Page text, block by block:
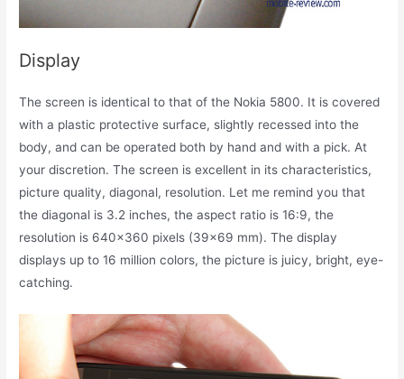
Display
The screen is identical to that of the Nokia 5800. It is covered
with a plastic protective surface, slightly recessed into the
body, and can be operated both by hand and with a pick. At
your discretion. The screen is excellent in its characteristics,
picture quality, diagonal, resolution. Let me remind you that
the diagonal is 3.2 inches, the aspect ratio is 16:9, the
resolution is 640×360 pixels (39×69 mm). The display
displays up to 16 million colors, the picture is juicy, bright, eye-
catching.